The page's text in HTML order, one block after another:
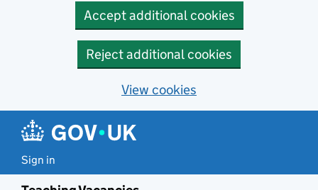
Accept additional cookies
Reject additional cookies
View cookies
Sign in